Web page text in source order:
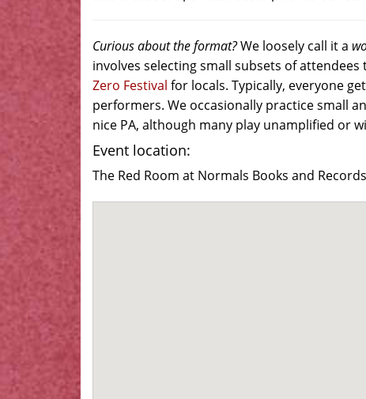
Curious about the format?We loosely call it a
involves selecting small subsets of
Zero Festival for locals. Typically, everyone
performers. We occasionally practice small
nice PA, although many play unamplified or
Event location:
The Red Room at Normals Books and